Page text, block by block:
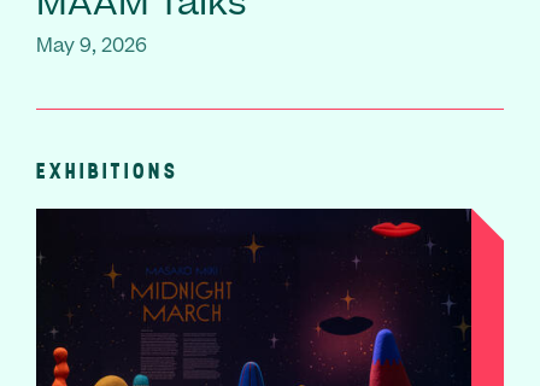
May 9, 2026
EXHIBITIONS